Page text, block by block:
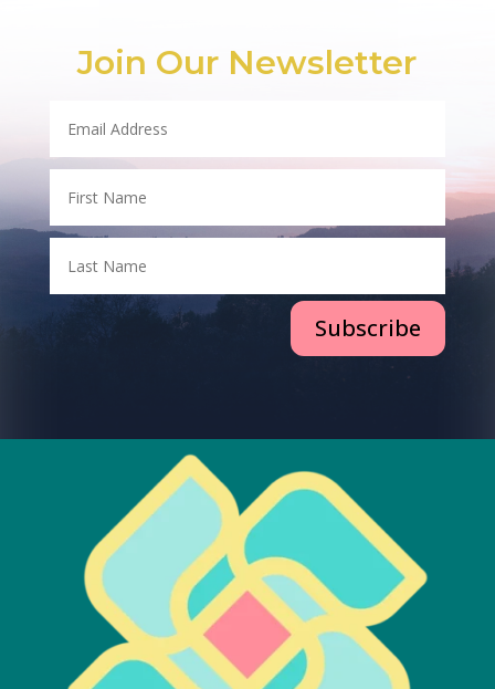
Join Our Newsletter
Subscribe